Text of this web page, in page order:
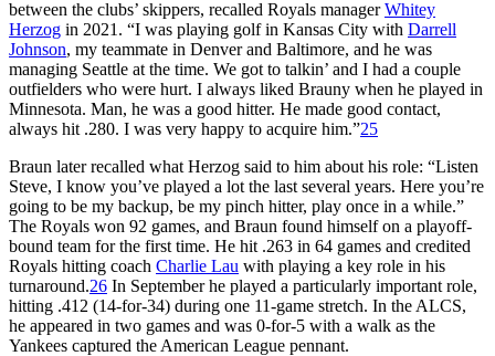
between the clubs’ skippers, recalled Royals managerWhitey
Herzog in 2021. “I was playing golf in Kansas City with Darrell
Johnson, my teammate in Denver and Baltimore, and he was
managing Seattle at the time. We got to talkin’ and I had a couple
outfielders who were hurt. I always liked Brauny when he played in
Minnesota. Man, he was a good hitter. He made good contact,
always hit .280. I was very happy to acquire him.”25
Braun later recalled what Herzog said to him about his role: “Listen
Steve, I know you’ve played a lot the last several years. Here you’re
going to be my backup, be my pinch hitter, play once in a while.”
The Royals won 92 games, and Braun found himself on a playoff-
bound team for the first time. He hit .263 in 64 games and credited
Royals hitting coach Charlie Lau with playing a key role in his
turnaround.26 In September he played a particularly important role,
hitting .412 (14-for-34) during one 11-game stretch. In the ALCS,
he appeared in two games and was 0-for-5 with a walk as the
Yankees captured the American League pennant.